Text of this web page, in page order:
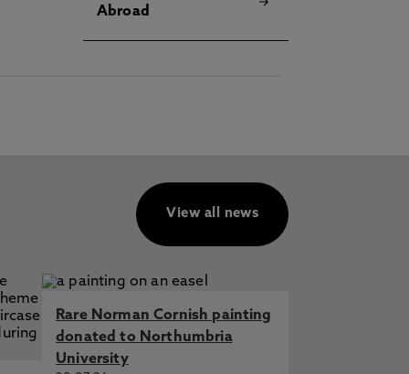
Abroad
View all news
Rare Norman Cornish painting
donated to Northumbria
University